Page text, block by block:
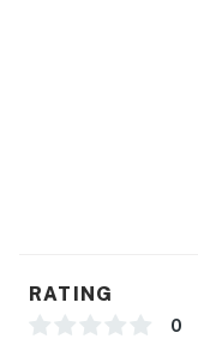
RATING
0